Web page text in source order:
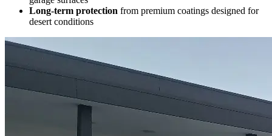
Long-term protection from premium coatings designed for
desert conditions